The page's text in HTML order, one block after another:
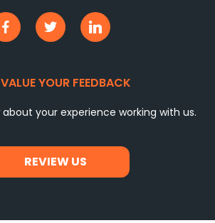
YOUR FEEDBACK
your experience working with us.
REVIEW US